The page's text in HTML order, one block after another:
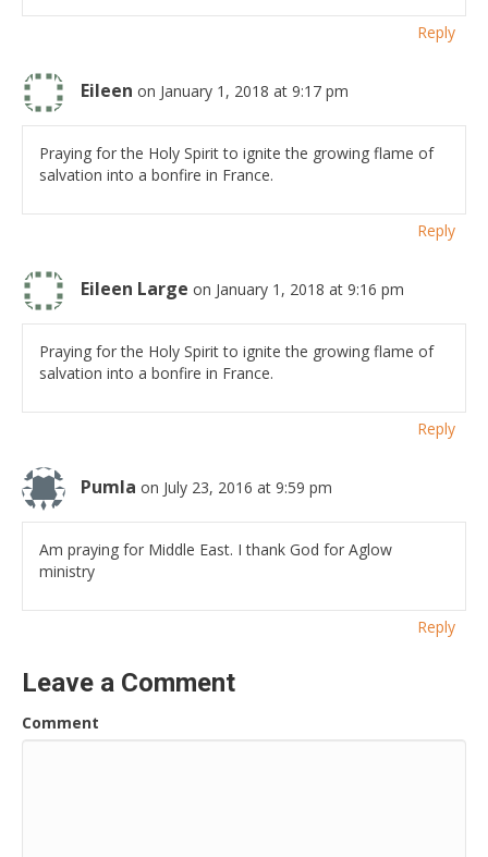
Reply
Eileen on January 1, 2018 at 9:17 pm
Praying for the Holy Spirit to ignite the growing flame of
salvation into a bonfire in France.
Reply
Eileen Large on January 1, 2018 at 9:16 pm
Praying for the Holy Spirit to ignite the growing flame of
salvation into a bonfire in France.
Reply
Pumla on July 23, 2016 at 9:59 pm
Am praying for Middle East. I thank God for Aglow
ministry
Reply
Leave a Comment
Comment